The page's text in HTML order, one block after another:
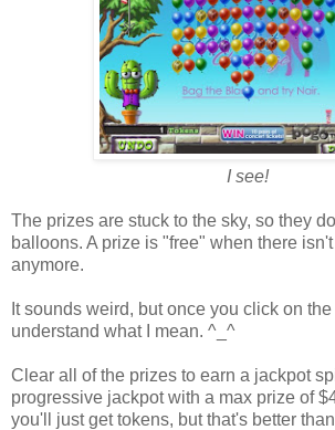
I see!
The prizes are stuck to the sky, so they
balloons. A prize is "free" when there
anymore.
It sounds weird, but once you click on the
understand what I mean. ^_^
Clear all of the prizes to earn a jackpot
progressive jackpot with a max prize of
you'll just get tokens, but that's better